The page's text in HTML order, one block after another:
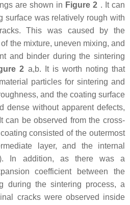
are shown in Figure 2 . It can
surface was relatively rough with
This was caused by the
the mixture, uneven mixing, and
and binder during the sintering
2 a,b. It is worth noting that
particles for sintering and
and the coating surface
dense without apparent defects,
can be observed from the cross-
consisted of the outermost
layer, and the internal
In addition, as there was a
coefficient between the
during the sintering process, a
cracks were observed inside